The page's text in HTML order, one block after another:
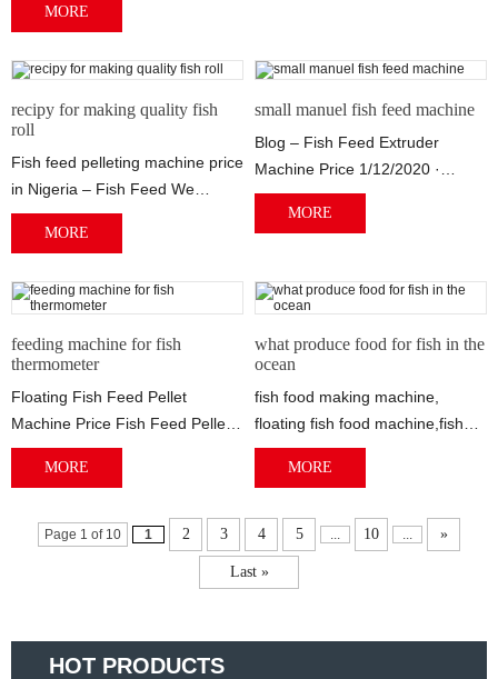
HOT PRODUCTS
fish...
MORE
recipy for making quality fish
roll
Fish feed pelleting machine price
in Nigeria – Fish Feed We
provide floating fish feed
extruder ...
MORE
small manuel fish feed machine
Blog – Fish Feed Extruder
Machine Price 1/12/2020 ·
Diesel Engine Fish Feed
Extruder Small Feed P...
MORE
feeding machine for fish
thermometer
Floating Fish Feed Pellet
Machine Price Fish Feed Pellet
The food can meet different
stage fish....
MORE
what produce food for fish in the
ocean
fish food making machine,
floating fish food machine,fish
Fish feed pellet machine,
Floating fis...
MORE
Page 1 of 10 1 2 3 4 5 ... 10 ... »
Last »